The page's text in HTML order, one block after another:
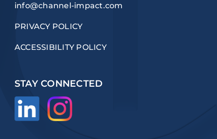
info@channel-impact.com
PRIVACY POLICY
ACCESSIBILITY POLICY
STAY CONNECTED